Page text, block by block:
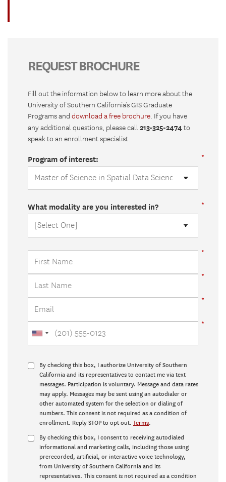
REQUEST BROCHURE
Fill out the information below to learn more about the
University of Southern California’s GIS Graduate
Programs and download a free brochure. If you have
any additional questions, please call 213-325-2474to
speak to an enrollment specialist.
Program of interest:
What modality are you interested in?
By checking this box, I authorize University of Southern
California and its representatives to contact me via text
messages. Participation is voluntary. Message and data rates
may apply. Messages may be sent using an autodialer or
other automated system for the selection or dialing of
numbers. This consent is not required as a condition of
enrollment. Reply STOP to opt out. Terms.
By checking this box, I consent to receiving autodialed
informational and marketing calls, including those using
prerecorded, artificial, or interactive voice technology,
from University of Southern California and its
representatives. This consent is not required as a condition